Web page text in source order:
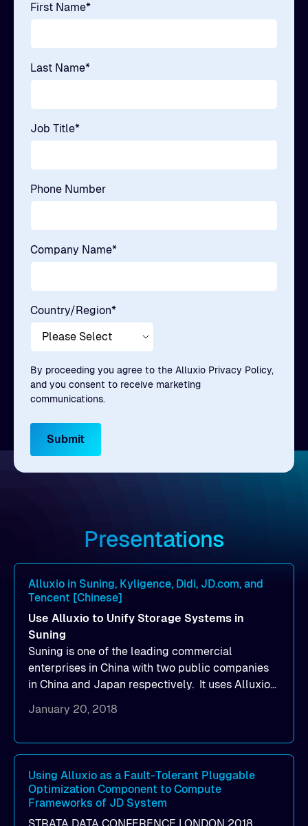
First Name*
Last Name*
Job Title*
Phone Number
Company Name*
Country/Region*
By proceeding you agree to the Alluxio Privacy Policy,
and you consent to receive marketing
communications.
Presentations
Alluxio in Suning, Kyligence, Didi, JD.com, and
Tencent [Chinese]
Use Alluxio to Unify Storage Systems in
Suning
Suning is one of the leading commercial
enterprises in China with two public companies
in China and Japan respectively. It uses Alluxio
HDFS clusters.
January 20, 2018
Using Alluxio as a Fault-Tolerant Pluggable
Optimization Component to Compute
Frameworks of JD System